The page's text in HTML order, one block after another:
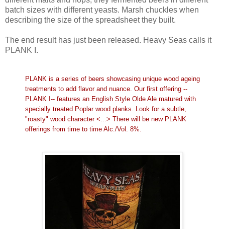
batch sizes with different yeasts. Marsh chuckles when
describing the size of the spreadsheet they built.
The end result has just been released. Heavy Seas calls it
PLANK I.
PLANK is a series of beers showcasing unique wood ageing
treatments to add flavor and nuance. Our first offering --
PLANK I-- features an English Style Olde Ale matured with
specially treated Poplar wood planks. Look for a subtle,
"roasty" wood character <...> There will be new PLANK
offerings from time to time Alc./Vol. 8%.